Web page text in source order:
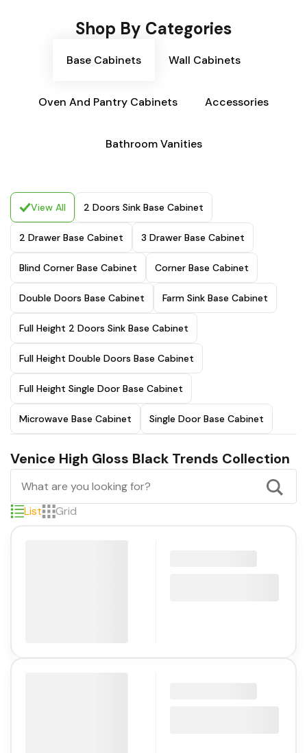
Shop By Categories
Base Cabinets Wall Cabinets
Oven And Pantry Cabinets Accessories
Bathroom Vanities
View All 2 Doors Sink Base Cabinet
2 Drawer Base Cabinet 3 Drawer Base Cabinet
Blind Corner Base Cabinet Corner Base Cabinet
Double Doors Base Cabinet Farm Sink Base Cabinet
Full Height 2 Doors Sink Base Cabinet
Full Height Double Doors Base Cabinet
Full Height Single Door Base Cabinet
Microwave Base Cabinet Single Door Base Cabinet
Venice High Gloss Black Trends Collection
List Grid